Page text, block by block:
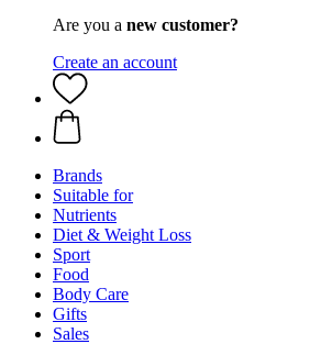
Are you a new customer?
Create an account
Brands
Suitable for
Nutrients
Diet & Weight Loss
Sport
Food
Body Care
Gifts
Sales